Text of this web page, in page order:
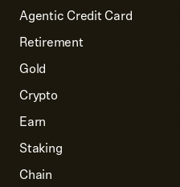
Agentic Credit Card
Retirement
Gold
Crypto
Earn
Staking
Chain